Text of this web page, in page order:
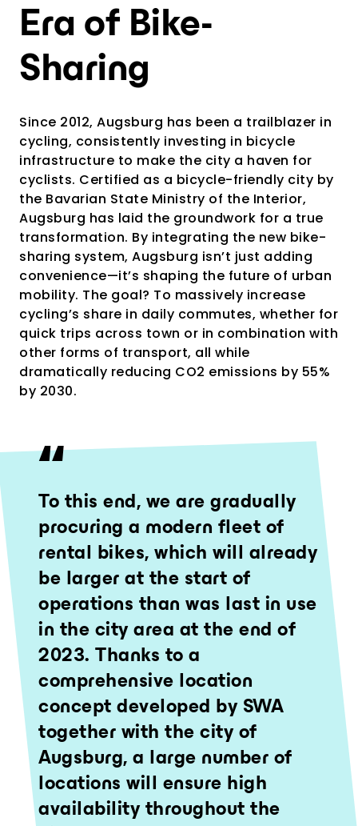
Era of Bike-
Sharing
Since 2012, Augsburg has been a trailblazer in
cycling, consistently investing in bicycle
infrastructure to make the city a haven for
cyclists. Certified as a bicycle-friendly city by
the Bavarian State Ministry of the Interior,
Augsburg has laid the groundwork for a true
transformation. By integrating the new bike-
sharing system, Augsburg isn’t just adding
convenience—it’s shaping the future of urban
mobility. The goal? To massively increase
cycling’s share in daily commutes, whether for
quick trips across town or in combination with
other forms of transport, all while
dramatically reducing CO2 emissions by 55%
by 2030.
To this end, we are gradually
procuring a modern fleet of
rental bikes, which will already
be larger at the start of
operations than was last in use
in the city area at the end of
2023. Thanks to a
comprehensive location
concept developed by SWA
together with the city of
Augsburg, a large number of
locations will ensure high
availability throughout the